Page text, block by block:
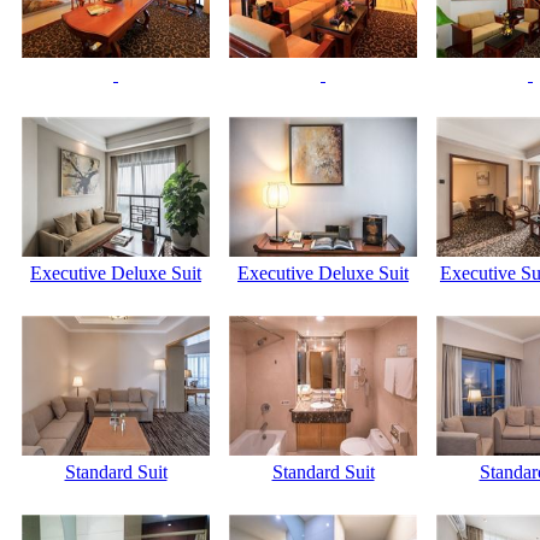
Executive Deluxe Suit Executive Deluxe Suit Executive
Standard Suit Standard Suit